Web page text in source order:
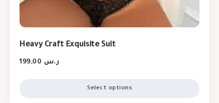
Heavy Craft Exquisite Suit
ر.س
Select options